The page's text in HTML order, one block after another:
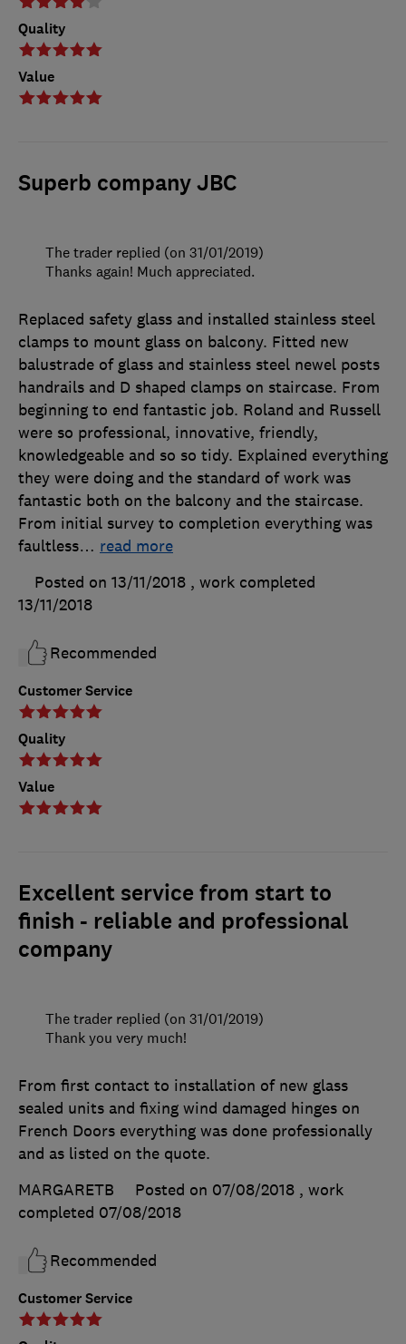
Quality
Value
Superb company JBC
Customer Service
Quality
Value
Replaced safety glass and installed stainless steel
clamps to mount glass on balcony. Fitted new
balustrade of glass and stainless steel newel posts
handrails and D shaped clamps on staircase. From
beginning to end fantastic job. Roland and Russell
were so professional, innovative, friendly,
knowledgeable and so so tidy. Explained everything
they were doing and the standard of work was
fantastic both on the balcony and the staircase.
From initial survey to completion everything was
faultless… read more
Posted on 13/11/2018 , work completed
13/11/2018
Recommended
The trader replied (on 31/01/2019)
Thanks again! Much appreciated.
Excellent service from start to
finish - reliable and professional
company
Customer Service
From first contact to installation of new glass
sealed units and fixing wind damaged hinges on
French Doors everything was done professionally
and as listed on the quote.
MARGARETB
Posted on 07/08/2018 , work
completed 07/08/2018
Recommended
The trader replied (on 31/01/2019)
Thank you very much!